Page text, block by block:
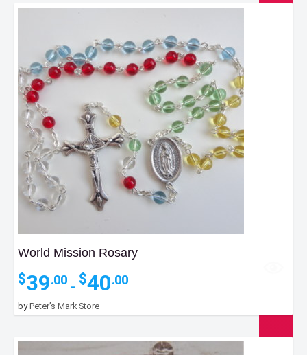
World Mission Rosary
$39.00 – $40.00
through
byPeter’s Mark Store